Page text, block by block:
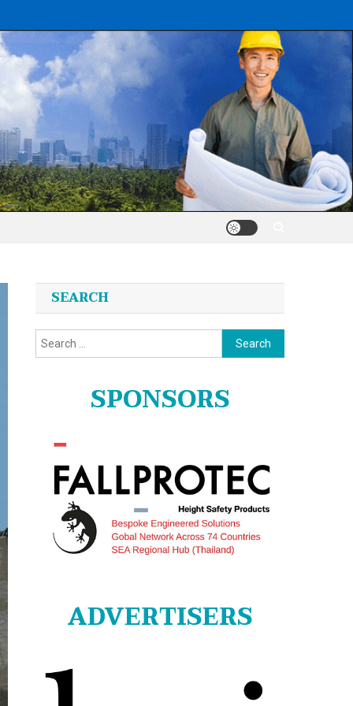
SEARCH
Search
for:
SPONSORS
ADVERTISERS